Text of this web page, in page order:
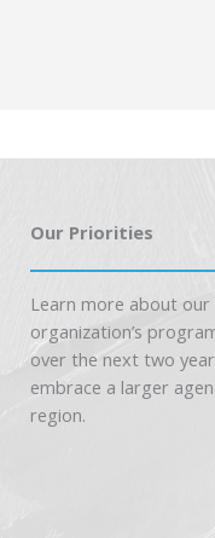
Our Priorities
Learn more about
organization’s
over the next two
embrace a larger
region.